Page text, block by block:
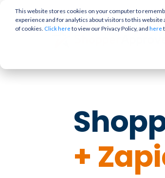
This website stores cookies on your computer to
experience and for analytics about visitors to this
of cookies. Click here to view our Privacy Policy, and here
+